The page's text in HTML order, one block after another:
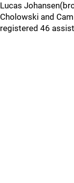
Lucas
Cholowski and
registered 46